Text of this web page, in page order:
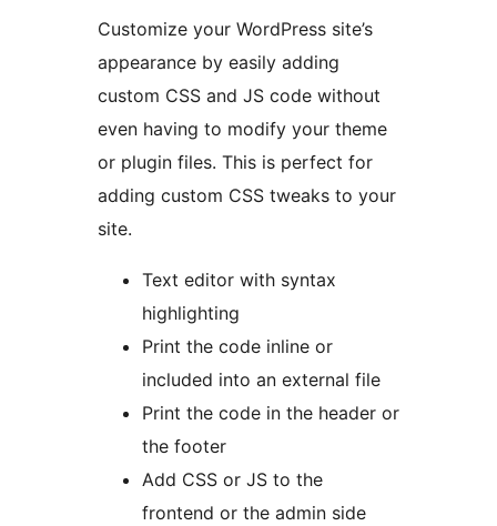
Customize your WordPress site’s
appearance by easily adding
custom CSS and JS code without
even having to modify your theme
or plugin files. This is perfect for
adding custom CSS tweaks to your
site.
Text editor with syntax
highlighting
Print the code inline or
included into an external file
Print the code in the header or
the footer
Add CSS or JS to the
frontend or the admin side